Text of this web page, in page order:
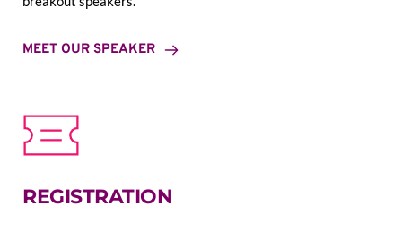
MEET OUR SPEAKER
REGISTRATION